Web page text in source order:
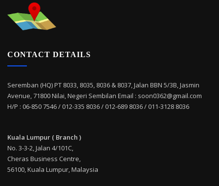
CONTACT DETAILS
Seremban (HQ) PT 8033, 8035, 8036 & 8037, Jalan BBN 5/3B, Jasmin
Avenue, 71800 Nilai, Negeri Sembilan Email : soon0362@gmail.com
H/P : 06-850 7546 / 012-335 8036 / 012-689 8036 / 011-3128 8036
Kuala Lumpur ( Branch )
No. 3-3-2, Jalan 4/101C,
Cheras Business Centre,
56100, Kuala Lumpur, Malaysia